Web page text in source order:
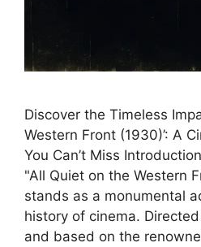
Discover the Timeless
Western Front (1930)’: A
You Can’t Miss
"All Quiet on the Western
stands as a monumental
history of cinema.
and based on the